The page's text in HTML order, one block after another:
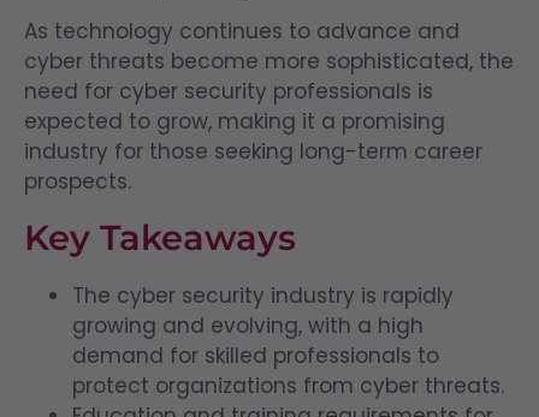
As technology continues to advance and
cyber threats become more sophisticated, the
need for cyber security professionals is
expected to grow, making it a promising
industry for those seeking long-term career
prospects.
Key Takeaways
The cyber security industry is rapidly
growing and evolving, with a high
demand for skilled professionals to
protect organizations from cyber threats.